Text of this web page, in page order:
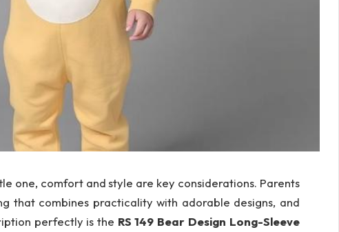
one, comfort and style are key considerations. Parents
that combines practicality with adorable designs, and
perfectly is the RS 149 Bear Design Long-Sleeve